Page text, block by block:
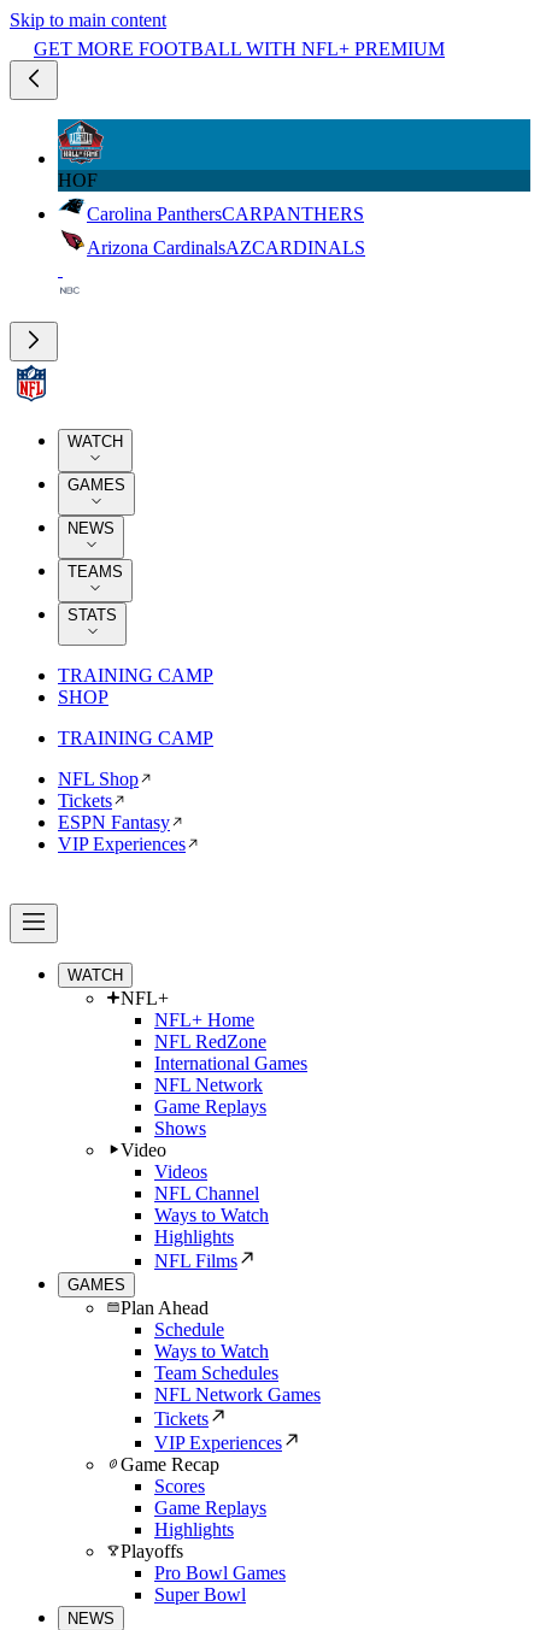
Skip to main content
GET MORE FOOTBALL WITH NFL+ PREMIUM
HOF
Carolina PanthersCARPANTHERS
Arizona CardinalsAZCARDINALS
WATCH
GAMES
NEWS
TEAMS
STATS
TRAINING CAMP
SHOP
TRAINING CAMP
NFL Shop
Tickets
ESPN Fantasy
VIP Experiences
WATCH
NFL+
NFL+ Home
NFL RedZone
International Games
NFL Network
Game Replays
Shows
Video
Videos
NFL Channel
Ways to Watch
Highlights
NFL Films
GAMES
Plan Ahead
Schedule
Ways to Watch
Team Schedules
NFL Network Games
Tickets
VIP Experiences
Game Recap
Scores
Game Replays
Highlights
Playoffs
Pro Bowl Games
Super Bowl
NEWS